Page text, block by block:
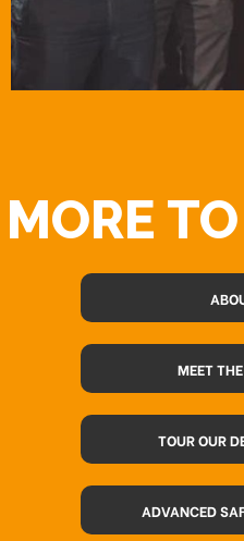
MORE
MEET
TOUR OUR
ADVANCED